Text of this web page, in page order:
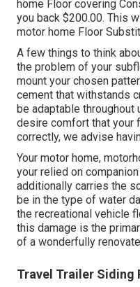
home Floor covering
you back $200.00. This
motor home Floor
A few things to think
the problem of your
mount your chosen
cement that withstands
be adaptable throughout
desire comfort that your
correctly, we advise
Your motor home,
your relied on
additionally carries the
be in the type of water
the recreational vehicle
this damage is the
of a wonderfully
Travel Trailer Siding